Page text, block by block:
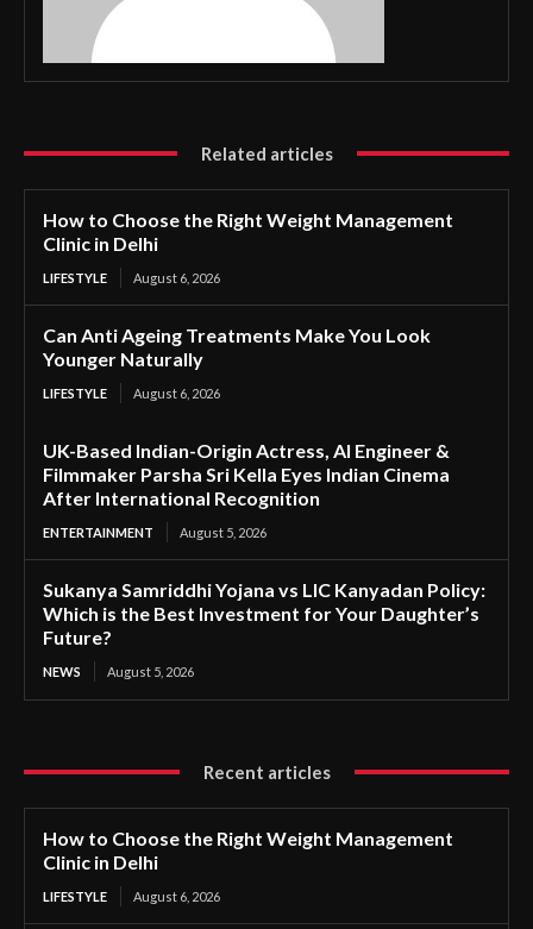
Related articles
How to Choose the Right Weight Management
Clinic in Delhi
LIFESTYLE August 6, 2026
Can Anti Ageing Treatments Make You Look
Younger Naturally
LIFESTYLE August 6, 2026
UK-Based Indian-Origin Actress, AI Engineer &
Filmmaker Parsha Sri Kella Eyes Indian Cinema
After International Recognition
ENTERTAINMENT August 5, 2026
Sukanya Samriddhi Yojana vs LIC Kanyadan Policy:
Which is the Best Investment for Your Daughter’s
Future?
NEWS August 5, 2026
Recent articles
How to Choose the Right Weight Management
Clinic in Delhi
LIFESTYLE August 6, 2026